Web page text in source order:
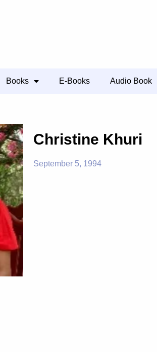
Books E-Books Audio Book
Christine Khuri
September 5, 1994